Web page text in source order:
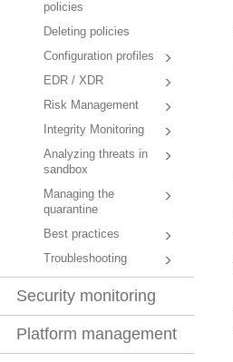
policies
Deleting policies
Configuration profiles
EDR / XDR
Risk Management
Integrity Monitoring
Analyzing threats in
sandbox
Managing the
quarantine
Best practices
Troubleshooting
Security monitoring
Platform management